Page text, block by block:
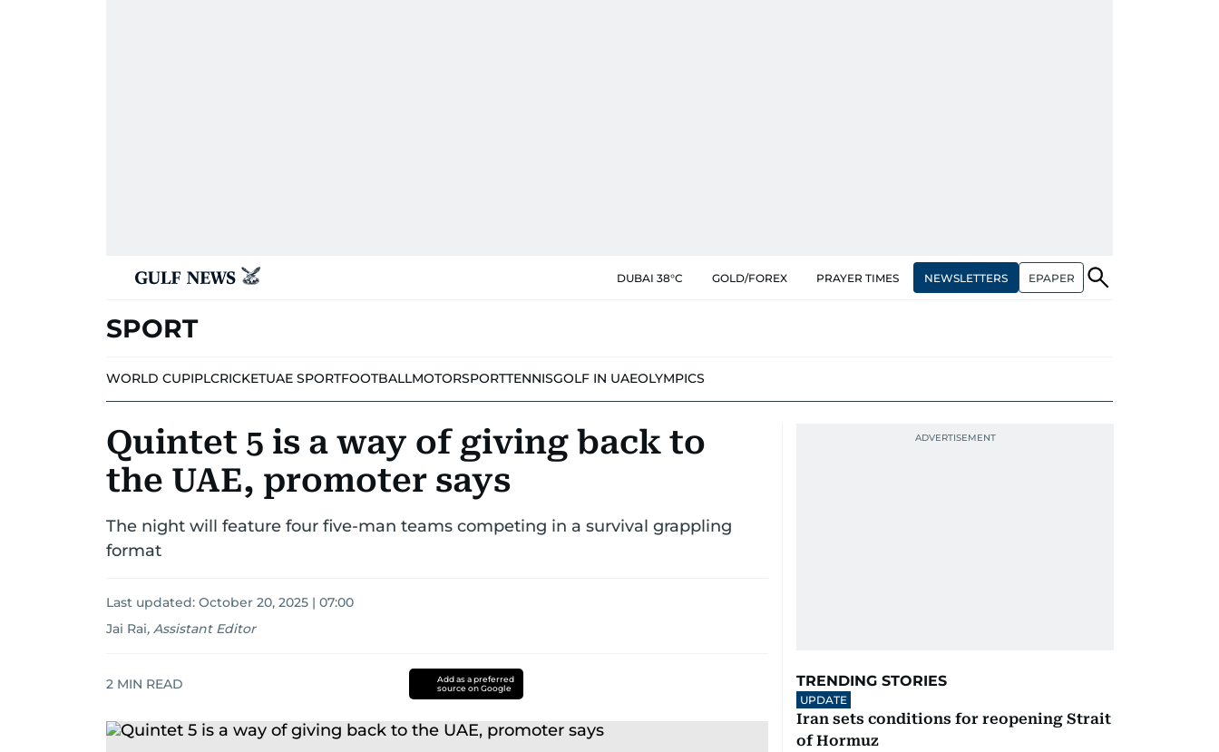
DUBAI 38°C GOLD/FOREX PRAYER TIMES NEWSLETTERS EPAPER
SPORT
WORLD CUPIPLCRICKETUAE SPORTFOOTBALLMOTORSPORTTENNISGOLF IN UAEOLYMPICS
Quintet 5 is a way of giving back to
the UAE, promoter says
The night will feature four five-man teams competing in a survival grappling
format
Last updated: October 20, 2025 | 07:00
Jai Rai, Assistant Editor
2 MIN READ
Add as a preferred
source on Google
TRENDING STORIES
UPDATE
Iran sets conditions for reopening Strait
of Hormuz